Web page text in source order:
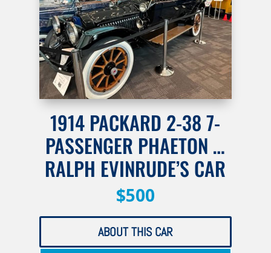
1914 PACKARD 2-38 7-
PASSENGER PHAETON …
RALPH EVINRUDE’S CAR
$500
ABOUT THIS CAR